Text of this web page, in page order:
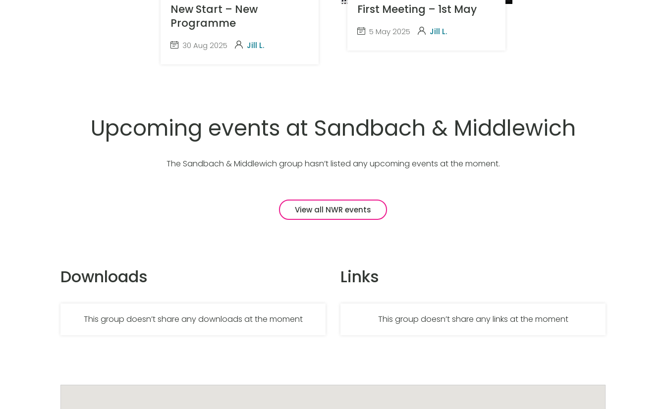
New Start – New
Programme
30 Aug 2025 Jill L.
First Meeting – 1st May
5 May 2025 Jill L.
Upcoming events at Sandbach & Middlewich
The Sandbach & Middlewich group hasn’t listed any upcoming events at the moment.
View all NWR events
Downloads
This group doesn’t share any downloads at the moment
Links
This group doesn’t share any links at the moment